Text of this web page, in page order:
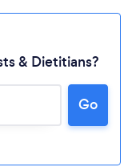
& Dietitians?
Go